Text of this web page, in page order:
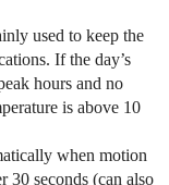
used to keep the
If the day’s
hours and no
is above 10
when motion
30 seconds (can also